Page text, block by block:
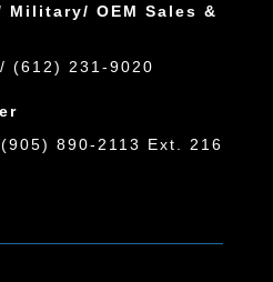
Military/ OEM Sales &
(612) 231-9020
890-2113 Ext. 216